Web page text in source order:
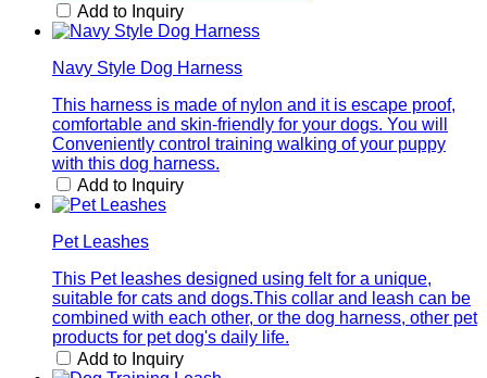
Add to Inquiry
Navy Style Dog Harness
This harness is made of nylon and it is escape proof,
comfortable and skin-friendly for your dogs. You will
Conveniently control training walking of your puppy
with this dog harness.
Add to Inquiry
Pet Leashes
This Pet leashes designed using felt for a unique,
suitable for cats and dogs.This collar and leash can be
combined with each other, or the dog harness, other pet
products for pet dog's daily life.
Add to Inquiry